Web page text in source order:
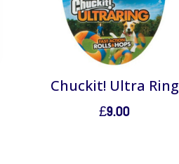
Chuckit! Ultra Ring
£9.00